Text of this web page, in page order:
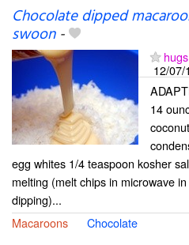
Chocolate dipped
swoon-
12/07/
14
egg whites 1/4 teaspoon kosher
melting (melt chips in microwave
dipping)...
Macaroons
Chocolate